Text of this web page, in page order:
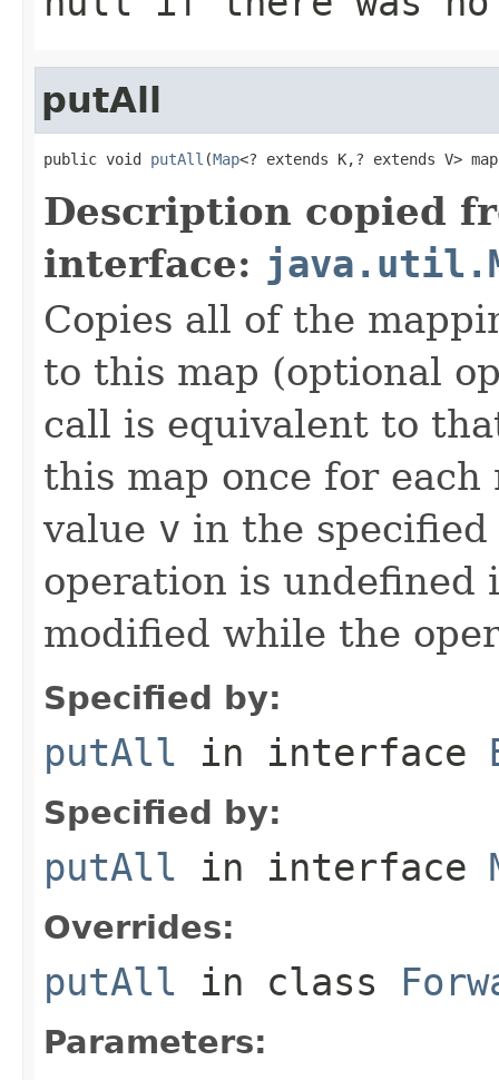
putAll
public void putAll (Map<? extends K,? extends V>
Description copied
interface:
Copies all of the
to this map (optional
call is equivalent to
this map once for
value v in the
operation is undefined
modified while the
Specified by:
putAll in interface
Specified by:
putAll in interface
Overrides:
putAll in class
Parameters: